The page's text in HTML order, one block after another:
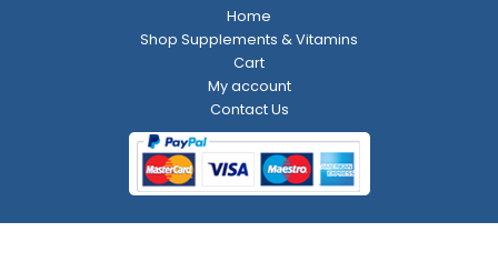
Home
Shop Supplements & Vitamins
Cart
My account
Contact Us